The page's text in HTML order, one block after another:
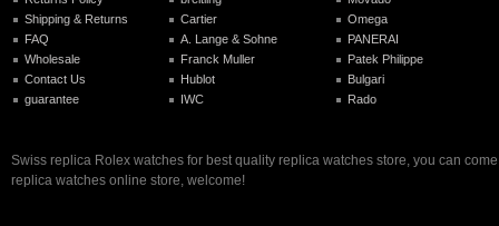
Shipping & Returns
FAQ
Wholesale
Contact Us
guarantee
Cartier
A. Lange & Sohne
Franck Muller
Hublot
IWC
Omega
PANERAI
Patek Philippe
Bulgari
Rado
Swiss replica Rolex watches for best quality replica watches store, you can
replica watches online store, welcome!